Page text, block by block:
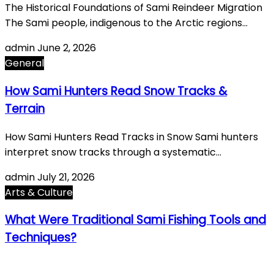
The Historical Foundations of Sami Reindeer Migration
The Sami people, indigenous to the Arctic regions…
adminJune 2, 2026
General
How Sami Hunters Read Snow Tracks &
Terrain
How Sami Hunters Read Tracks in Snow Sami hunters
interpret snow tracks through a systematic…
adminJuly 21, 2026
Arts & Culture
What Were Traditional Sami Fishing Tools and
Techniques?